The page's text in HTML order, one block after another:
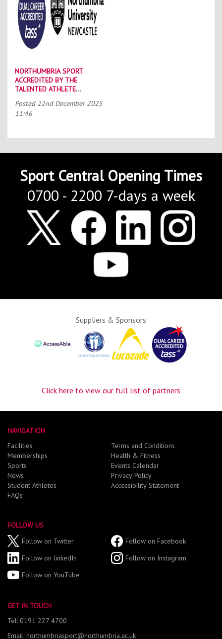
NORTHUMBRIA SPORT
ACCREDITED BY THE
TALENTED ATHLETE
Posted 22nd December 2025
11:46
Sport Central Opening Times
0700 - 2200 7-days a week
Suppliers & Sponsors
Click here to view our full list of partners
NAVIGATION
Facilities
Memberships
Sports
News
Student Athletes
FAQs
Terms and Conditions
Health & Fitness
Events Calendar
Privacy Policy
Accessibility Statement
FOLLOW US
Follow on Twitter
Follow on Facebook
Follow on linkedIn
Follow on Instagram
Follow on YouTube
GET IN TOUCH
Tel: 0191 227 4700
Email: northumbriasport@northumbria.ac.uk